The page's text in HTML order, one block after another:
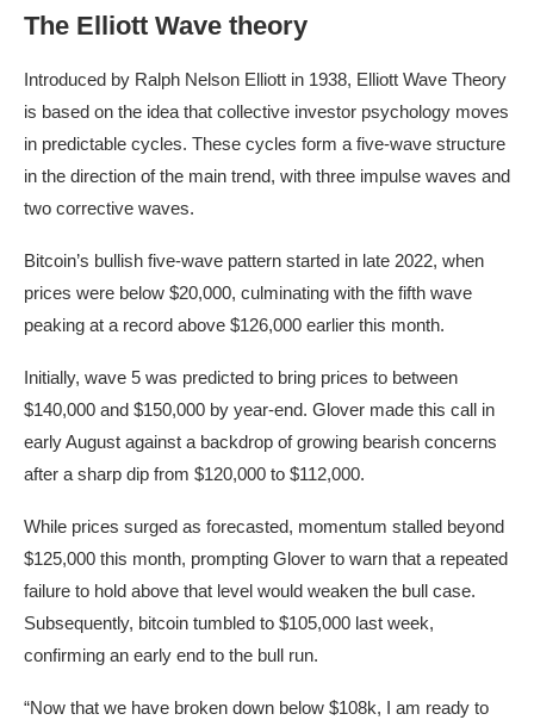
The Elliott Wave theory
Introduced by Ralph Nelson Elliott in 1938, Elliott Wave Theory
is based on the idea that collective investor psychology moves
in predictable cycles. These cycles form a five-wave structure
in the direction of the main trend, with three impulse waves and
two corrective waves.
Bitcoin’s bullish five-wave pattern started in late 2022, when
prices were below $20,000, culminating with the fifth wave
peaking at a record above $126,000 earlier this month.
Initially, wave 5 was predicted to bring prices to between
$140,000 and $150,000 by year-end. Glover made this call in
early August against a backdrop of growing bearish concerns
after a sharp dip from $120,000 to $112,000.
While prices surged as forecasted, momentum stalled beyond
$125,000 this month, prompting Glover to warn that a repeated
failure to hold above that level would weaken the bull case.
Subsequently, bitcoin tumbled to $105,000 last week,
confirming an early end to the bull run.
“Now that we have broken down below $108k, I am ready to